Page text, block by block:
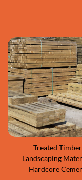
Treated Timber
Landscaping
Hardcore